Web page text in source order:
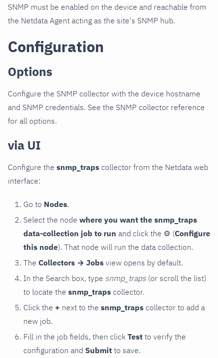
SNMP must be enabled on the device and reachable from
the Netdata Agent acting as the site's SNMP hub.
Configuration
Options
Configure the SNMP collector with the device hostname
and SNMP credentials. See the SNMP collector reference
for all options.
via UI
Configure the snmp_traps collector from the Netdata web
interface:
Go to Nodes.
Select the node where you want the snmp_traps
data-collection job to run and click the ⚙ (Configure
this node). That node will run the data collection.
The Collectors → Jobs view opens by default.
In the Search box, type snmp_traps (or scroll the list)
to locate the snmp_traps collector.
Click the + next to the snmp_traps collector to add a
new job.
Fill in the job fields, then click Test to verify the
configuration and Submit to save.